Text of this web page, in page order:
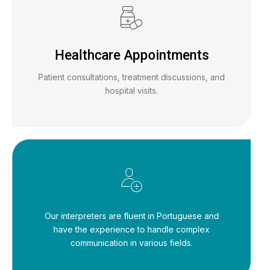
Healthcare Appointments
Patient consultations, treatment discussions, and
hospital visits.
Our interpreters are fluent in Portuguese and
have the experience to handle complex
communication in various fields.